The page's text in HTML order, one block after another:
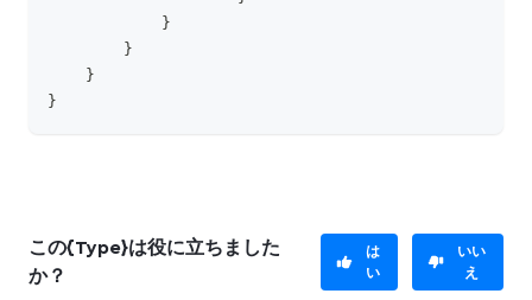
}
}
}
}
この{Type}は役に立ちました
か？
は
い
いい
え